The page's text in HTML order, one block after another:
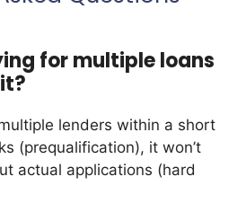
for multiple loans
lenders within a short
(prequalification), it won’t
actual applications (hard